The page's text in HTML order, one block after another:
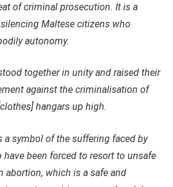
of criminal prosecution. It is a
Maltese citizens who
autonomy.
together in unity and raised their
against the criminalisation of
hangars up high.
a symbol of the suffering faced by
been forced to resort to unsafe
abortion, which is a safe and